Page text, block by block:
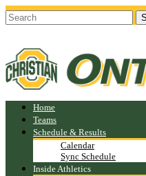
Home
Teams
Schedule & Results
Calendar
Sync Schedule
Inside Athletics